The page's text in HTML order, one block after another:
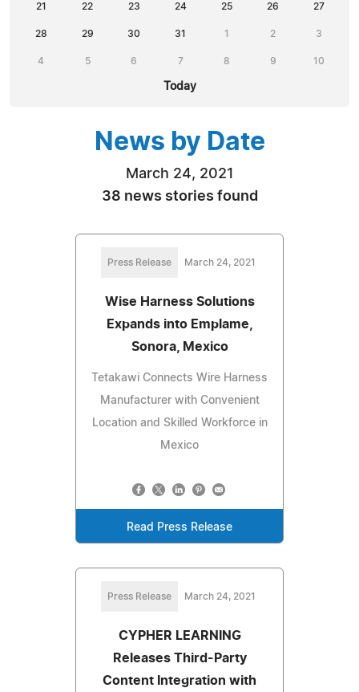
21 22 23 24 25 26 27
28 29 30 31 1 2 3
4 5 6 7 8 9 10
Today
News by Date
March 24, 2021
38 news stories found
Press Release March 24, 2021
Wise Harness Solutions
Expands into Emplame,
Sonora, Mexico
Tetakawi Connects Wire Harness
Manufacturer with Convenient
Location and Skilled Workforce in
Mexico
Read Press Release
Press Release March 24, 2021
CYPHER LEARNING
Releases Third-Party
Content Integration with